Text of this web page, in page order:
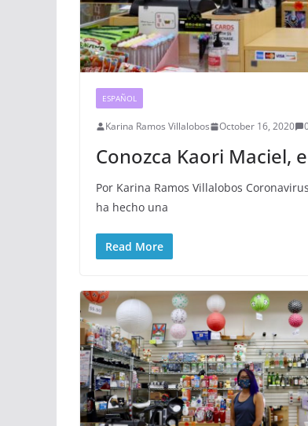
ESPAÑOL
Karina Ramos Villalobos October 16, 2020
Conozca Kaori Maciel,
Por Karina Ramos Villalobos
ha hecho una
Read More